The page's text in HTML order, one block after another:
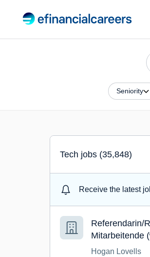
Seniority
Tech jobs (35,848)
Receive the latest
Referendarin/
Mitarbeitende
Hogan Lovells